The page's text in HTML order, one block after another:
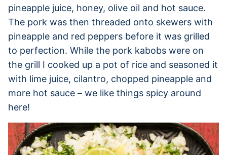
pineapple juice, honey, olive oil and hot sauce.
The pork was then threaded onto skewers with
pineapple and red peppers before it was grilled
to perfection. While the pork kabobs were on
the grill I cooked up a pot of rice and seasoned it
with lime juice, cilantro, chopped pineapple and
more hot sauce – we like things spicy around
here!